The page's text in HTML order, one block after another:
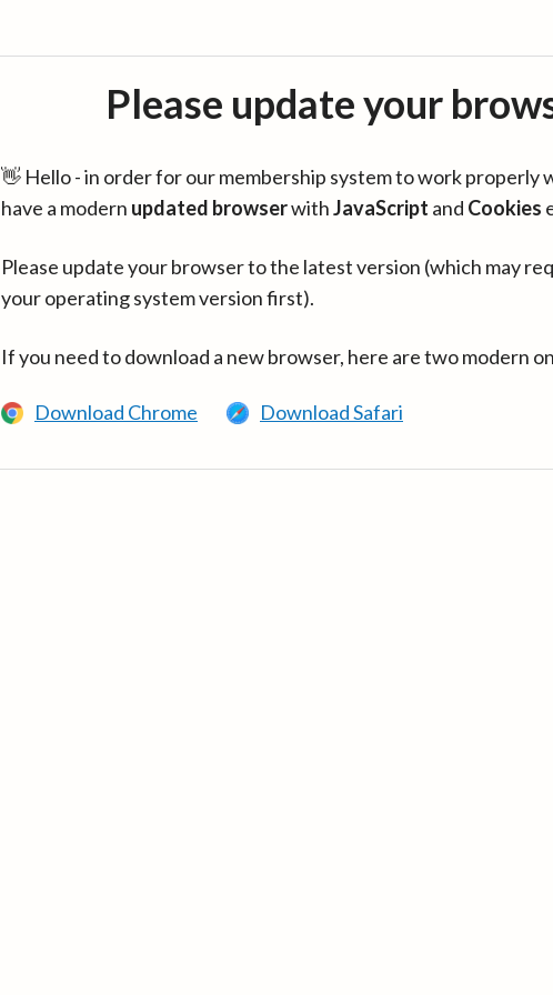
Please update your
👋 Hello - in order for our membership system to work properly
have a modern updated browserwithJavaScript and Cookies
Please update your browser to the latest version (which may
your operating system version first).
If you need to download a new browser, here are two modern
Download Chrome Download Safari